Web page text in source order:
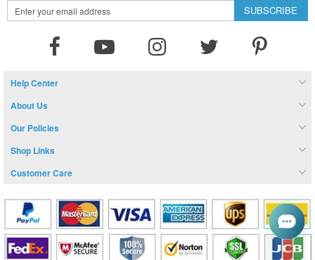
Sign
Up
SUBSCRIBE
Help Center
About Us
Our Policies
Shop Links
Customer Care